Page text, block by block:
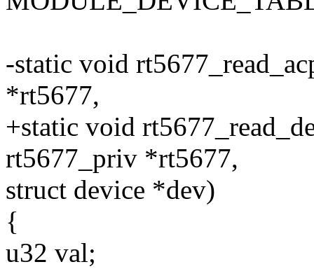
-static void
*rt5677,
+static void
rt5677_priv *rt5677,
struct device *dev)
{
u32 val;